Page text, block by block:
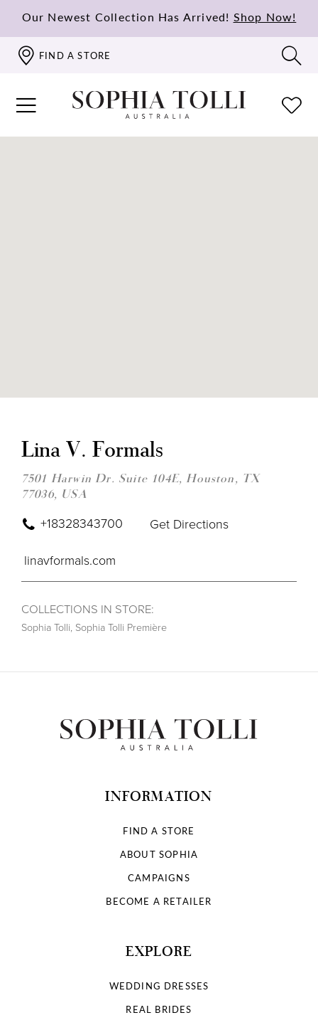
Our Newest Collection Has Arrived! Shop Now!
FIND A STORE
Lina V. Formals
7501 Harwin Dr. Suite 104E, Houston, TX
77036, USA
+18328343700 Get Directions
linavformals.com
COLLECTIONS IN STORE:
Sophia Tolli, Sophia Tolli Première
INFORMATION
FIND A STORE
ABOUT SOPHIA
CAMPAIGNS
BECOME A RETAILER
EXPLORE
WEDDING DRESSES
REAL BRIDES